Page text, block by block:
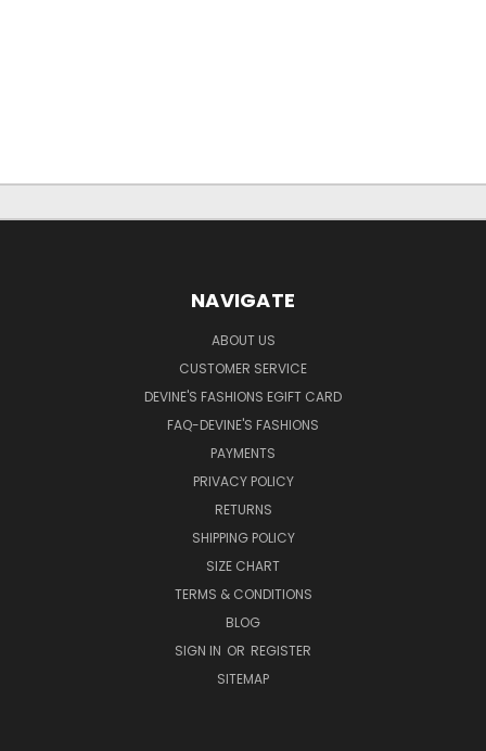
NAVIGATE
ABOUT US
CUSTOMER SERVICE
DEVINE'S FASHIONS EGIFT CARD
FAQ-DEVINE'S FASHIONS
PAYMENTS
PRIVACY POLICY
RETURNS
SHIPPING POLICY
SIZE CHART
TERMS & CONDITIONS
BLOG
SIGN IN OR REGISTER
SITEMAP